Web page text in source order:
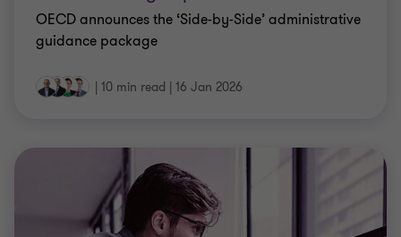
OECD announces the ‘Side-by-Side’ administrative
guidance package
| 10 min read | 16 Jan 2026